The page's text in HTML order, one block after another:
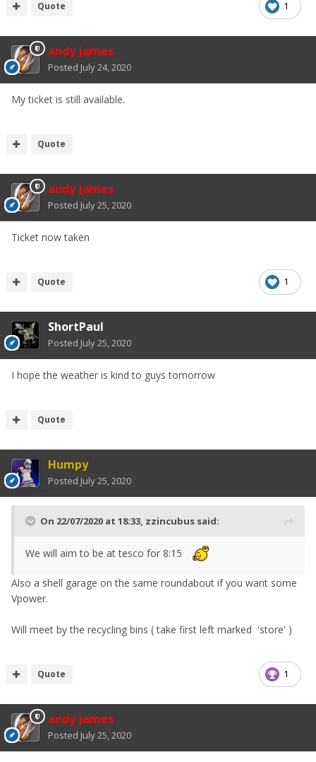
1
Quote
andy james
Posted July 24, 2020
My ticket is still available.
Quote
andy james
Posted July 25, 2020
Ticket now taken
1
Quote
ShortPaul
Posted July 25, 2020
I hope the weather is kind to guys tomorrow
Quote
Humpy
Posted July 25, 2020
On 22/07/2020 at 18:33, zzincubus said:
We will aim to be at tesco for 8:15
Also a shell garage on the same roundabout if you want some
Vpower.
Will meet by the recycling bins ( take first left marked 'store' )
1
Quote
andy james
Posted July 25, 2020